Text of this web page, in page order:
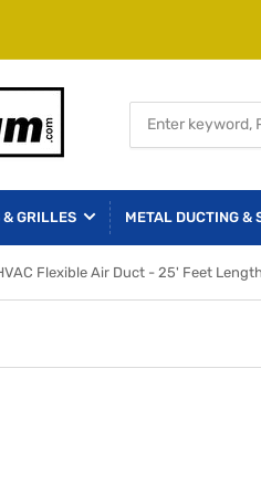
for
products
& GRILLES METAL DUCTING &
Flexible Air Duct - 25' Feet Length